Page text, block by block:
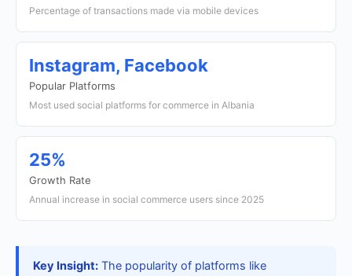
Percentage of transactions made via mobile devices
Instagram, Facebook
Popular Platforms
Most used social platforms for commerce in Albania
25%
Growth Rate
Annual increase in social commerce users since 2025
Key Insight: The popularity of platforms like